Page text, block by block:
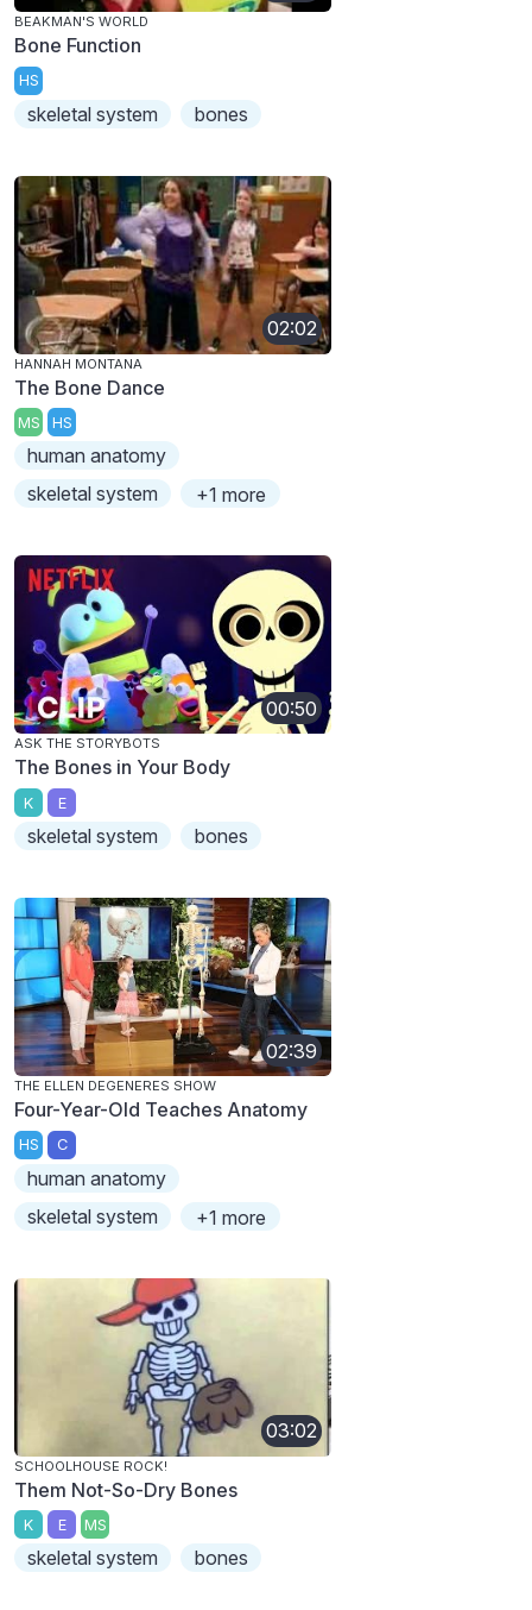
BEAKMAN'S WORLD
Bone Function
HS
skeletal system bones
02:02
HANNAH MONTANA
The Bone Dance
MS HS
human anatomy
skeletal system
+1 more
00:50
ASK THE STORYBOTS
The Bones in Your Body
K E
skeletal system bones
02:39
THE ELLEN DEGENERES SHOW
Four-Year-Old Teaches Anatomy
HS C
human anatomy
skeletal system
+1 more
03:02
SCHOOLHOUSE ROCK!
Them Not-So-Dry Bones
K E MS
skeletal system bones